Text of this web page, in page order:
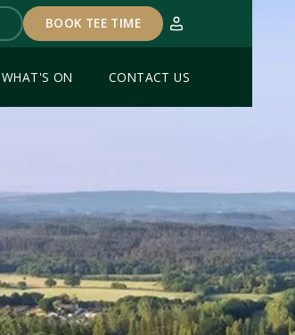
BOOK TEE TIME
WHAT'S ON CONTACT US